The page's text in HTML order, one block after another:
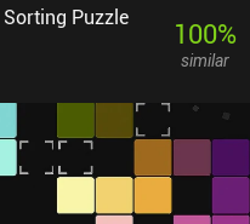
Puzzle 100%
similar